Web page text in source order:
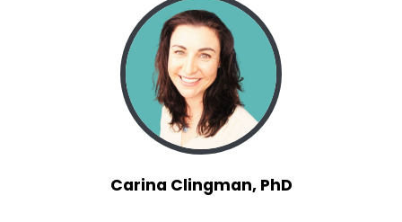
Carina Clingman, PhD